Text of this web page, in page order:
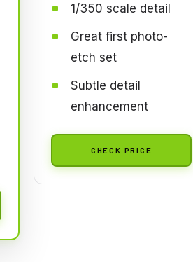
1/350 scale detail
Great first photo-
etch set
Subtle detail
enhancement
CHECK PRICE